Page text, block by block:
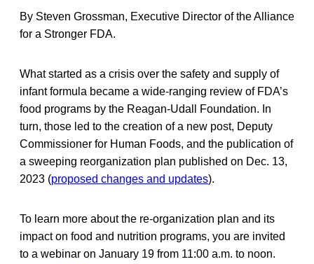
By Steven Grossman, Executive Director of the Alliance
for a Stronger FDA.
What started as a crisis over the safety and supply of
infant formula became a wide-ranging review of FDA’s
food programs by the Reagan-Udall Foundation. In
turn, those led to the creation of a new post, Deputy
Commissioner for Human Foods, and the publication of
a sweeping reorganization plan published on Dec. 13,
2023 (proposed changes and updates).
To learn more about the re-organization plan and its
impact on food and nutrition programs, you are invited
to a webinar on January 19 from 11:00 a.m. to noon.